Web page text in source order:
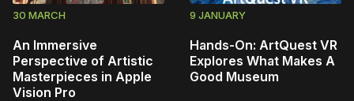
30 MARCH
An Immersive
Perspective of Artistic
Masterpieces in Apple
Vision Pro
9 JANUARY
Hands-On: ArtQuest VR
Explores What Makes A
Good Museum